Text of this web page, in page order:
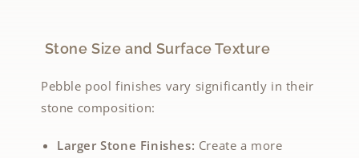
Stone Size and Surface Texture
Pebble pool finishes vary significantly in their
stone composition:
Larger Stone Finishes: Create a more